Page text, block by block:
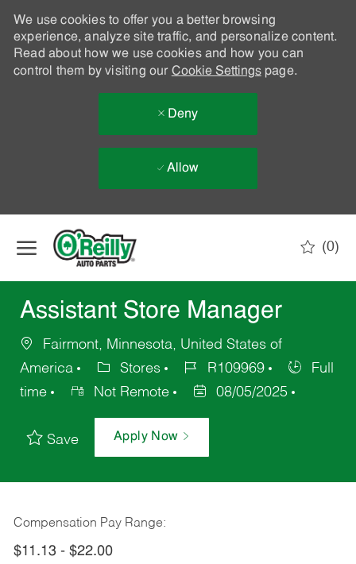
We use cookies to offer you a better browsing
experience, analyze site traffic, and personalize content.
Read about how we use cookies and how you can
control them by visiting our Cookie Settingspage.
Deny
Allow
(0)
Assistant Store Manager
Fairmont, Minnesota, United States of
America
Stores R109969
Full
time
Not Remote 08/05/2025
Save Apply Now
Compensation Pay Range:
$11.13 - $22.00